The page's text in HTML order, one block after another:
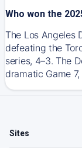
Who won the
The Los Angeles
defeating the
series, 4–3. The
dramatic Game
Sites